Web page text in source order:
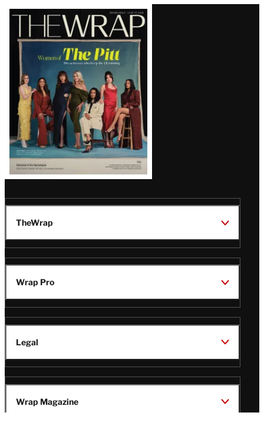
Latest
Magazine
Issue
TheWrap
Wrap Pro
Legal
Wrap Magazine